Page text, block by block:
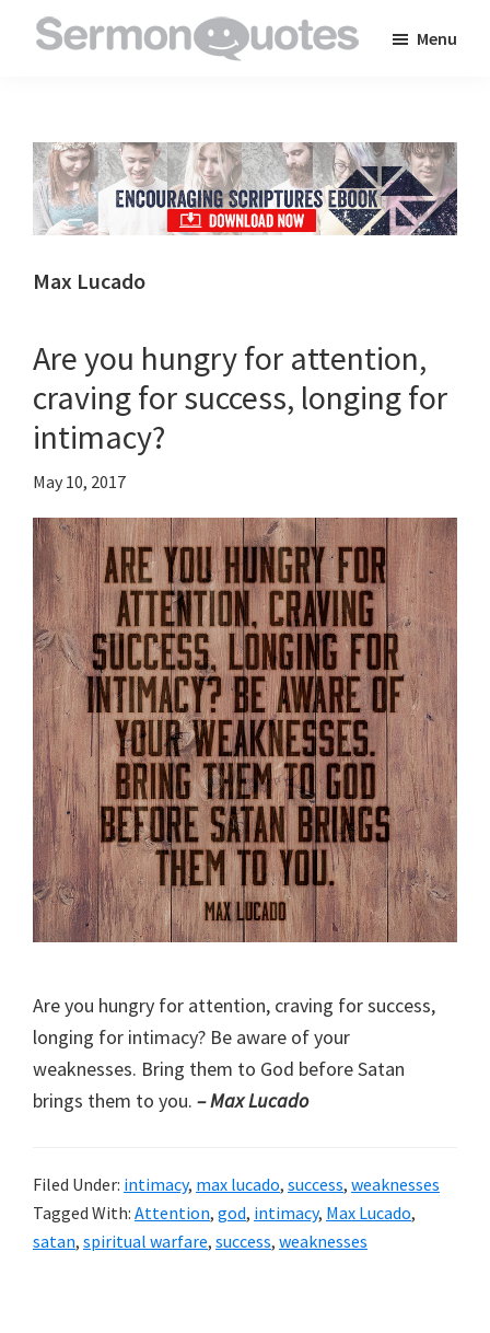
to
inspire
and
encourage
you
faith
Menu
Max Lucado
Are you hungry for attention,
craving for success, longing for
intimacy?
May 10, 2017
Are you hungry for attention, craving for success,
longing for intimacy? Be aware of your
weaknesses. Bring them to God before Satan
brings them to you. – Max Lucado
Filed Under: intimacy, max lucado, success, weaknesses
Tagged With: Attention, god, intimacy, Max Lucado,
satan, spiritual warfare, success, weaknesses